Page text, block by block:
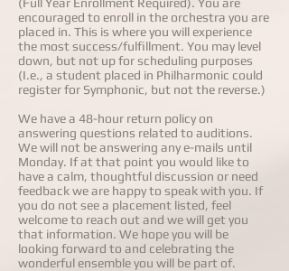
encouraged to enroll in the orchestra you are
placed in. This is where you will experience
the most success/fulfillment. You may level
down, but not up for scheduling purposes
(I.e., a student placed in Philharmonic could
register for Symphonic, but not the reverse.)
We have a 48-hour return policy on
answering questions related to auditions.
We will not be answering any e-mails until
Monday. If at that point you would like to
have a calm, thoughtful discussion or need
feedback we are happy to speak with you. If
you do not see a placement listed, feel
welcome to reach out and we will get you
that information. We hope you will be
looking forward to and celebrating the
wonderful ensemble you will be part of.